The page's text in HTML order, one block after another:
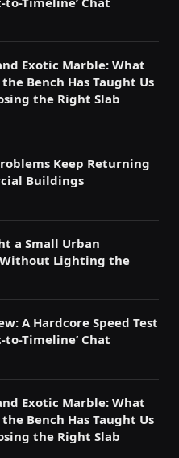
Exotic Marble: What
the Bench Has Taught Us
the Right Slab
Keep Returning
Buildings
a Small Urban
Lighting the
A Hardcore Speed Test
to-Timeline’ Chat
Exotic Marble: What
the Bench Has Taught Us
the Right Slab